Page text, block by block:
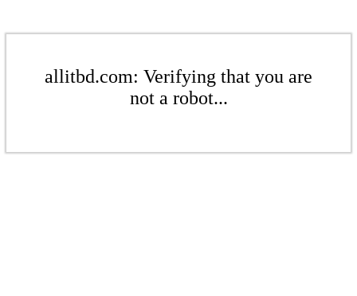
allitbd.com: Verifying that you are
not a robot...